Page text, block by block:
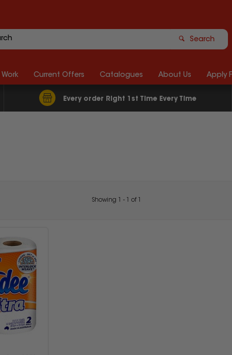
Search
Every order Right 1st Time Every Time
Current Offers Catalogues About Us Apply
Showing - of